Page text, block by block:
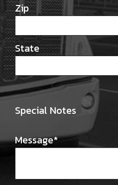
Zip
State
Special Notes
Message*